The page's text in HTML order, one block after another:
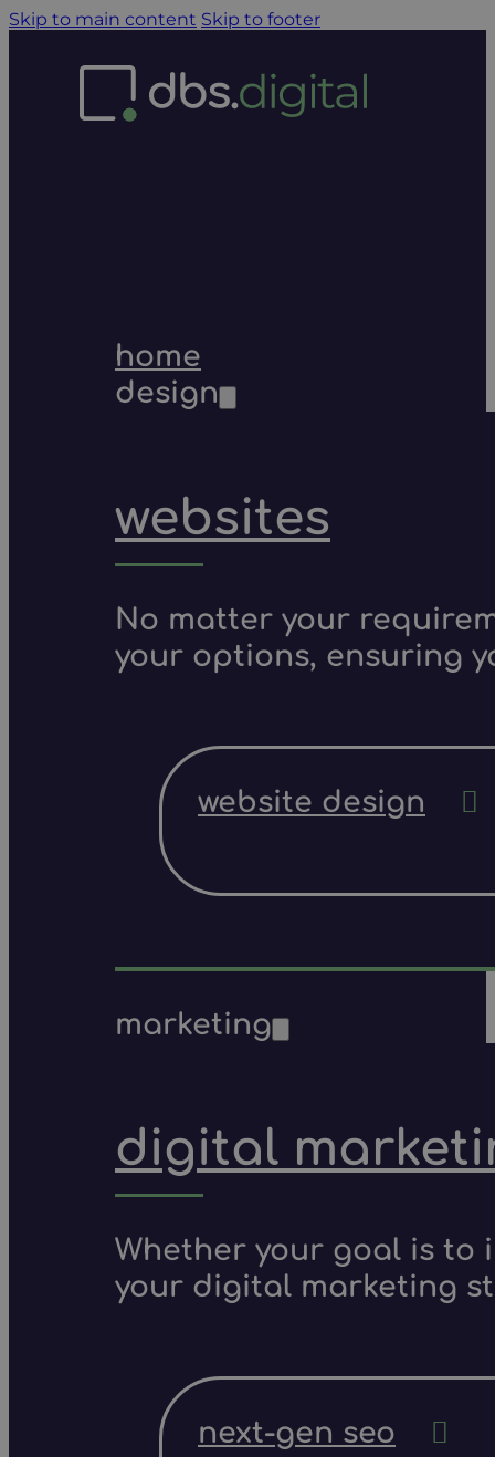
Skip to main content Skip to footer
home
design
websites
No matter your
your options, ensuring
website design
marketing
digital
Whether your goal is to
your digital marketing
next-gen seo